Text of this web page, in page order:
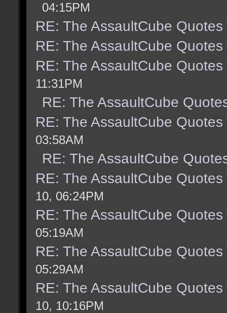
04:15PM
RE: The AssaultCube Quotes
RE: The AssaultCube Quotes
RE: The AssaultCube Quotes
11:31PM
RE: The AssaultCube
RE: The AssaultCube Quotes
03:58AM
RE: The AssaultCube
RE: The AssaultCube Quotes
10, 06:24PM
RE: The AssaultCube Quotes
05:19AM
RE: The AssaultCube Quotes
05:29AM
RE: The AssaultCube Quotes
10, 10:16PM